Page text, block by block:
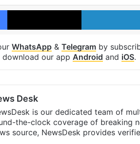
Facebook X
WhatsApp & Telegram by
download our app Android and iOS.
Desk
is our dedicated team of
the-clock coverage of breaking
source, NewsDesk provides